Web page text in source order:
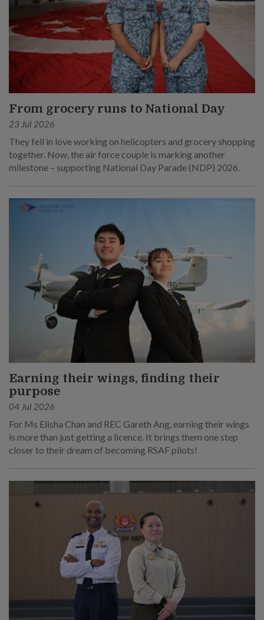
From grocery runs to National Day
23 Jul 2026
They fell in love working on helicopters and grocery shopping
together. Now, the air force couple is marking another
milestone – supporting National Day Parade (NDP) 2026.
Earning their wings, finding their
purpose
04 Jul 2026
For Ms Elisha Chan and REC Gareth Ang, earning their wings
is more than just getting a licence. It brings them one step
closer to their dream of becoming RSAF pilots!